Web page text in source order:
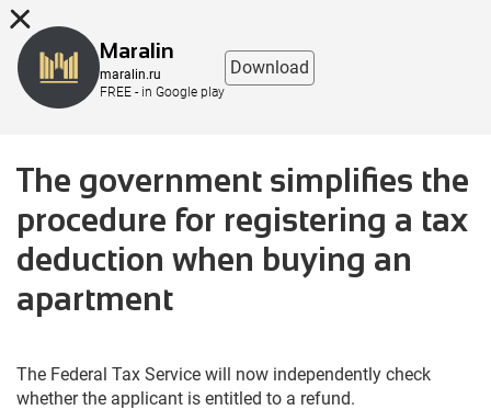
The government simplifies the
procedure for registering a tax
deduction when buying an
apartment
The Federal Tax Service will now independently check
whether the applicant is entitled to a refund.
Maralin
maralin.ru
FREE - in Google play
Download